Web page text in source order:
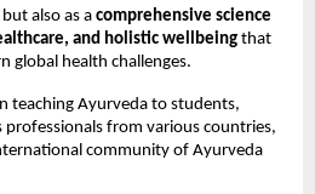
also as a comprehensive science
and holistic wellbeing that
global health challenges.
teaching Ayurveda to students,
professionals from various countries,
community of Ayurveda